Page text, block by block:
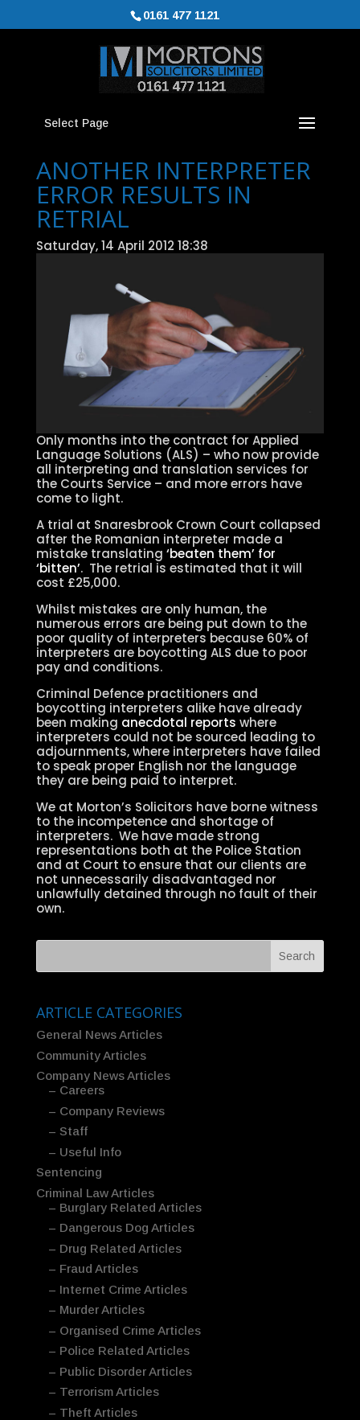
0161 477 1121
Select Page
ANOTHER INTERPRETER
ERROR RESULTS IN
RETRIAL
Saturday, 14 April 2012 18:38
Only months into the contract for Applied
Language Solutions (ALS) – who now provide
all interpreting and translation services for
the Courts Service – and more errors have
come to light.
A trial at Snaresbrook Crown Court collapsed
after the Romanian interpreter made a
mistake translating ‘beaten them’ for
‘bitten’. The retrial is estimated that it will
cost £25,000.
Whilst mistakes are only human, the
numerous errors are being put down to the
poor quality of interpreters because 60% of
interpreters are boycotting ALS due to poor
pay and conditions.
Criminal Defence practitioners and
boycotting interpreters alike have already
been making anecdotal reports where
interpreters could not be sourced leading to
adjournments, where interpreters have failed
to speak proper English nor the language
they are being paid to interpret.
We at Morton’s Solicitors have borne witness
to the incompetence and shortage of
interpreters. We have made strong
representations both at the Police Station
and at Court to ensure that our clients are
not unnecessarily disadvantaged nor
unlawfully detained through no fault of their
own.
ARTICLE CATEGORIES
General News Articles
Community Articles
Company News Articles
– Careers
– Company Reviews
– Staff
– Useful Info
Sentencing
Criminal Law Articles
– Burglary Related Articles
– Dangerous Dog Articles
– Drug Related Articles
– Fraud Articles
– Internet Crime Articles
– Murder Articles
– Organised Crime Articles
– Police Related Articles
– Public Disorder Articles
– Terrorism Articles
– Theft Articles